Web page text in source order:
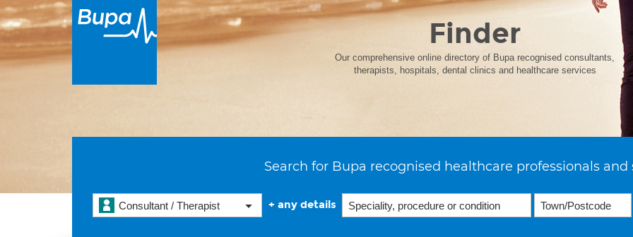
Finder
Our comprehensive online directory of Bupa recognised consultants,
therapists, hospitals, dental clinics and healthcare services
Search for Bupa recognised healthcare professionals and
Consultant / Therapist + any details